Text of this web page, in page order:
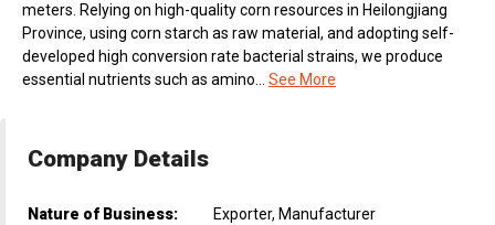
meters. Relying on high-quality corn resources in Heilongjiang
Province, using corn starch as raw material, and adopting self-
developed high conversion rate bacterial strains, we produce
essential nutrients such as amino... See More
Company Details
Nature of Business:
Exporter, Manufacturer